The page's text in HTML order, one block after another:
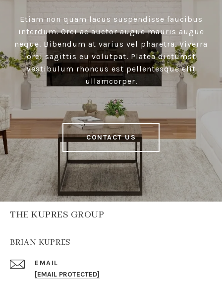
Etiam non quam lacus suspendisse faucibus
interdum. Orci ac auctor augue mauris augue
neque. Bibendum at varius vel pharetra. Viverra
orci sagittis eu volutpat. Platea dictumst
vestibulum rhoncus est pellentesque elit
ullamcorper.
CONTACT US
THE KUPRES GROUP
BRIAN KUPRES
EMAIL
[EMAIL PROTECTED]